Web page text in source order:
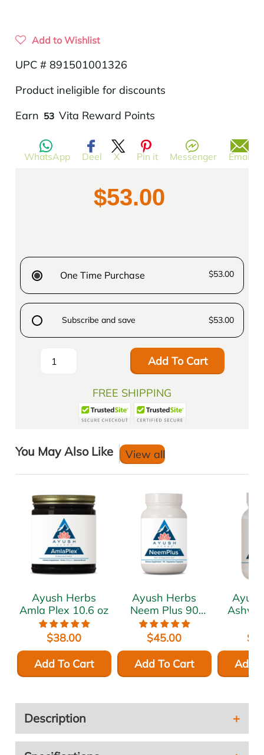
Add to Wishlist
UPC # 891501001326
Product ineligible for discounts
Earn Translation
en.products.product.regular_price
53 Vita Reward Points
WhatsApp Deel X Pin it Messenger Email
$53.00
One Time Purchase $53.00
Subscribe and save $53.00
Add To Cart
FREE SHIPPING
You May Also Like View all
Ayush Herbs
Amla Plex 10.6 oz
$38.00
Add To Cart
Ayush Herbs
Neem Plus 90
vcaps
$45.00
Add To Cart
Add
Description